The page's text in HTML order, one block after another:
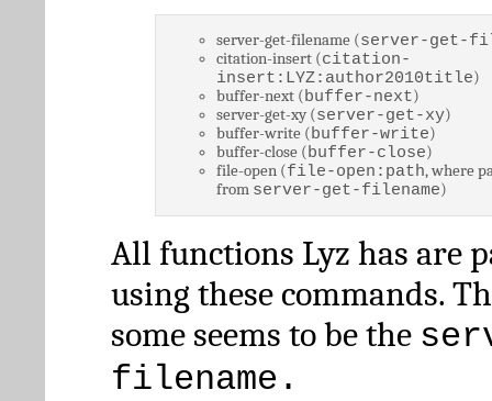
server-get-filename (server-get-
citation-insert (citation-
insert:LYZ:author2010title)
buffer-next (buffer-next)
server-get-xy (server-get-xy)
buffer-write (buffer-write)
buffer-close (buffer-close)
file-open (file-open:path, where
from server-get-filename)
All functions Lyz has are
using these commands.
some seems to be the
filename.